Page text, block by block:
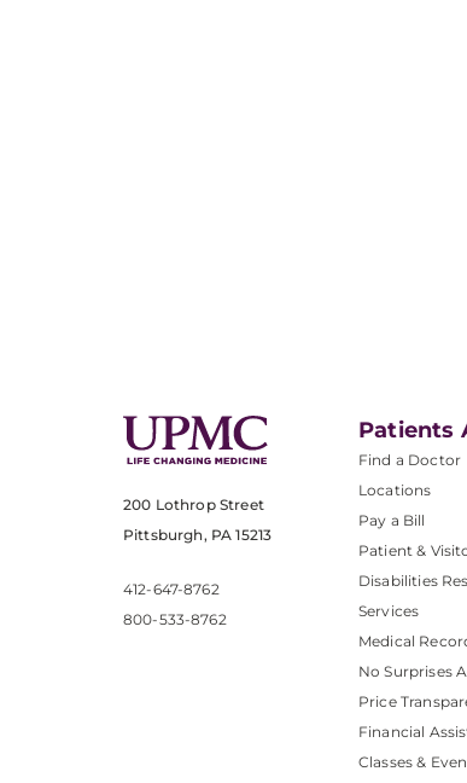
200 Lothrop Street
Pittsburgh, PA 15213
412-647-8762
800-533-8762
Patients
Find a Doctor
Locations
Pay a Bill
Patient &
Disabilities
Services
Medical
No Surprises
Price
Financial
Classes &